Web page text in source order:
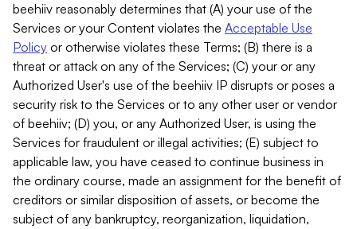
beehiiv reasonably determines that (A) your use of the
Services or your Content violates the Acceptable Use
Policy or otherwise violates these Terms; (B) there is a
threat or attack on any of the Services; (C) your or any
Authorized User's use of the beehiiv IP disrupts or poses a
security risk to the Services or to any other user or vendor
of beehiiv; (D) you, or any Authorized User, is using the
Services for fraudulent or illegal activities; (E) subject to
applicable law, you have ceased to continue business in
the ordinary course, made an assignment for the benefit of
creditors or similar disposition of assets, or become the
subject of any bankruptcy, reorganization, liquidation,